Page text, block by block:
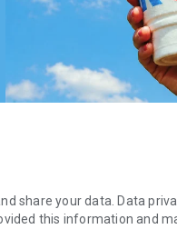
restaurant or the drive-
— share your email with
also deliver ... our food.
share your data. Data
this information and